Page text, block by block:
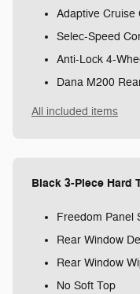
Adaptive Cruise
Selec-Speed
Anti-Lock 4-
Dana M200
All included items
Black 3-Piece Hard
Freedom Panel
Rear Window
Rear Window
No Soft Top